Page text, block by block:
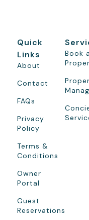
Quick
Links
About
Contact
FAQs
Privacy
Policy
Terms &
Conditions
Owner
Portal
Guest
Reservations
Book a